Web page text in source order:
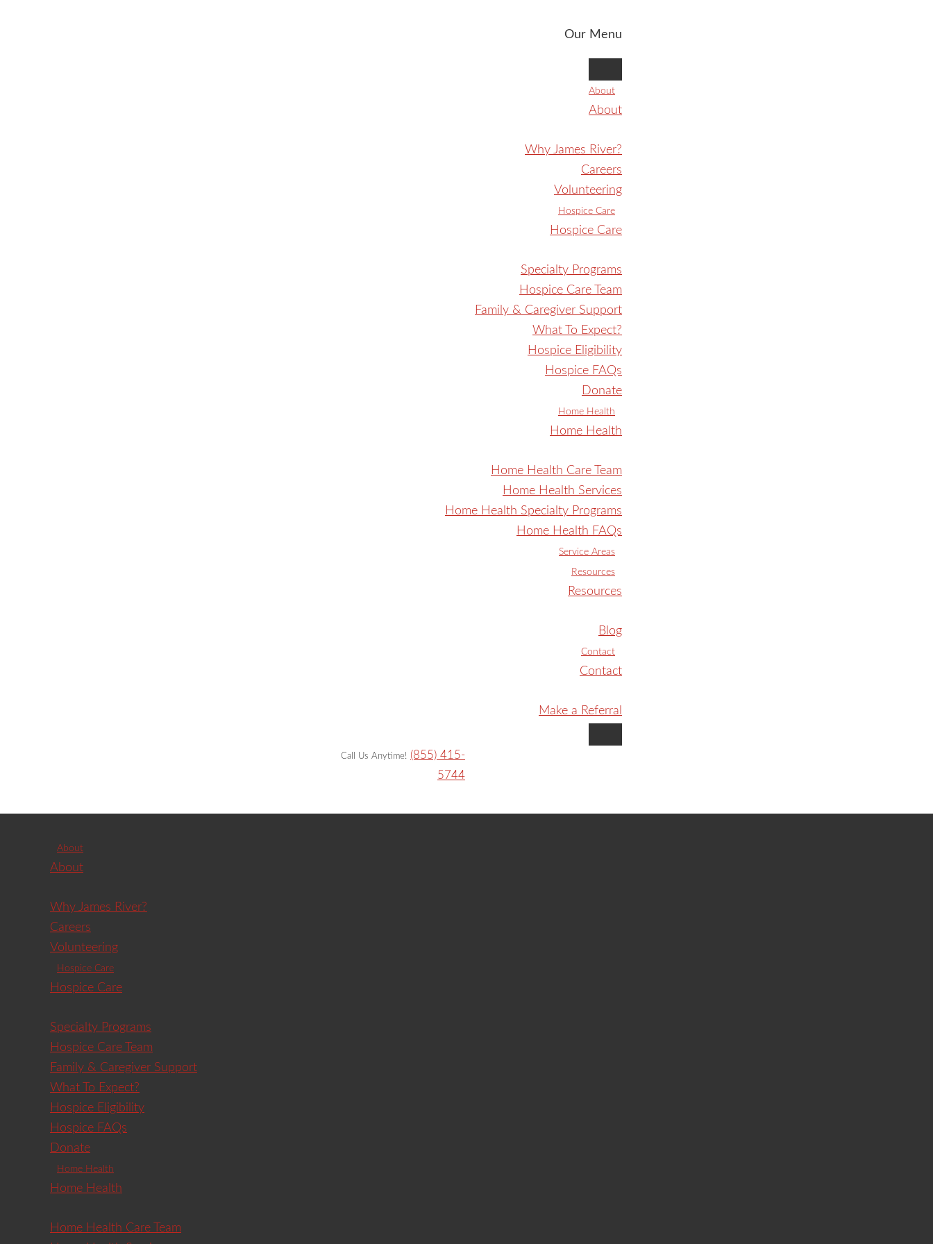
Our Menu
About
About
Why James River?
Careers
Volunteering
Hospice Care
Hospice Care
Specialty Programs
Hospice Care Team
Family & Caregiver Support
What To Expect?
Hospice Eligibility
Hospice FAQs
Donate
Home Health
Home Health
Home Health Care Team
Home Health Services
Home Health Specialty Programs
Home Health FAQs
Service Areas
Resources
Resources
Blog
Contact
Contact
Make a Referral
Call Us Anytime! (855) 415-
5744
About
About
Why James River?
Careers
Volunteering
Hospice Care
Hospice Care
Specialty Programs
Hospice Care Team
Family & Caregiver Support
What To Expect?
Hospice Eligibility
Hospice FAQs
Donate
Home Health
Home Health
Home Health Care Team